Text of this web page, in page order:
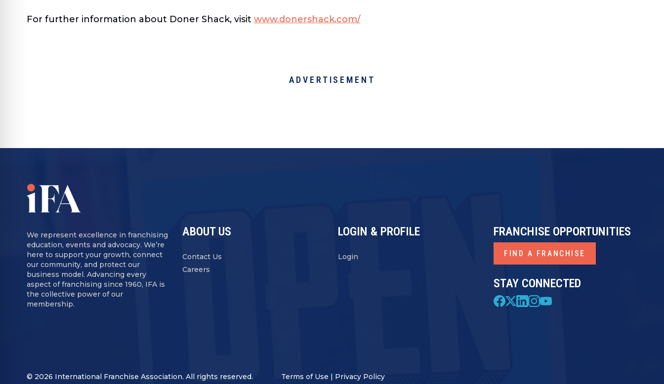
For further information about Doner Shack, visit www.donershack.com/
ADVERTISEMENT
We represent excellence in franchising
education, events and advocacy. We’re
here to support your growth, connect
our community, and protect our
business model. Advancing every
aspect of franchising since 1960, IFA is
the collective power of our
membership.
ABOUT US
Contact Us
Careers
LOGIN & PROFILE
Login
STAY CONNECTED
FRANCHISE OPPORTUNITIES
FIND A FRANCHISE
© 2026 International Franchise Association. All rights reserved. Terms of Use | Privacy Policy